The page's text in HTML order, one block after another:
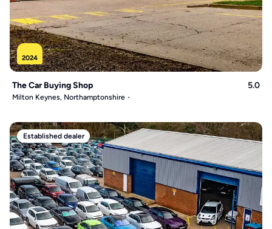
2024
The Car Buying Shop 5.0
Milton Keynes, Northamptonshire
Established dealer